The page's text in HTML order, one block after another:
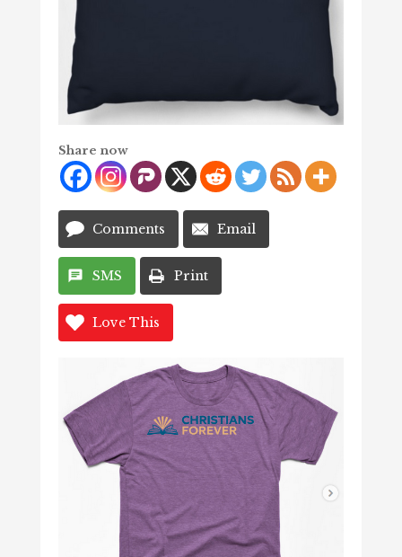
Share now
Comments Email
SMS Print
Love This